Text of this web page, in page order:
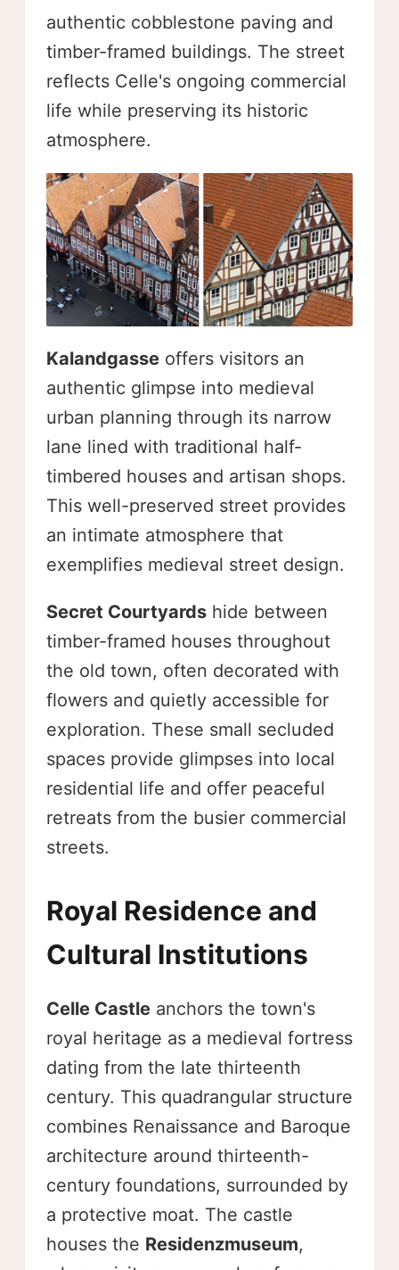
authentic cobblestone paving and
timber-framed buildings. The street
reflects Celle's ongoing commercial
life while preserving its historic
atmosphere.
Kalandgasse offers visitors an
authentic glimpse into medieval
urban planning through its narrow
lane lined with traditional half-
timbered houses and artisan shops.
This well-preserved street provides
an intimate atmosphere that
exemplifies medieval street design.
Secret Courtyards hide between
timber-framed houses throughout
the old town, often decorated with
flowers and quietly accessible for
exploration. These small secluded
spaces provide glimpses into local
residential life and offer peaceful
retreats from the busier commercial
streets.
Royal Residence and
Cultural Institutions
Celle Castle anchors the town's
royal heritage as a medieval fortress
dating from the late thirteenth
century. This quadrangular structure
combines Renaissance and Baroque
architecture around thirteenth-
century foundations, surrounded by
a protective moat. The castle
houses the Residenzmuseum,